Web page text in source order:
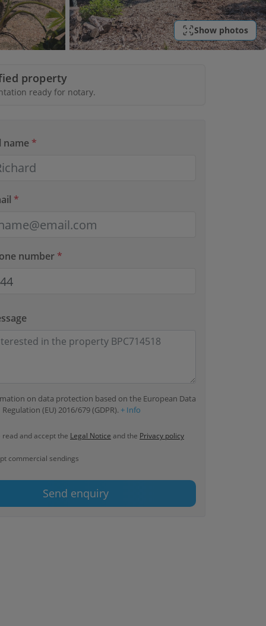
Show photos
property
ready for notary.
name *
*
number *
on data protection based on the European Data
(EU) 2016/679 (GDPR). + Info
and accept the Legal Notice and the Privacy policy
commercial sendings
Send enquiry